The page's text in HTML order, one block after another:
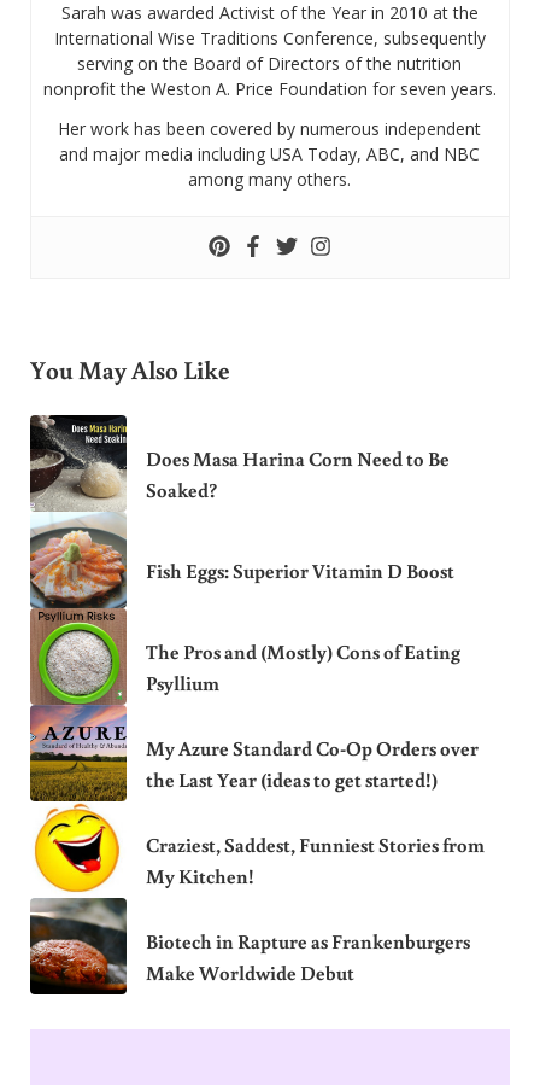
Sarah was awarded Activist of the Year in 2010 at the
International Wise Traditions Conference, subsequently
serving on the Board of Directors of the nutrition
nonprofit the Weston A. Price Foundation for seven years.
Her work has been covered by numerous independent
and major media including USA Today, ABC, and NBC
among many others.
You May Also Like
Does Masa Harina Corn Need to Be
Soaked?
Fish Eggs: Superior Vitamin D Boost
The Pros and (Mostly) Cons of Eating
Psyllium
My Azure Standard Co-Op Orders over
the Last Year (ideas to get started!)
Craziest, Saddest, Funniest Stories from
My Kitchen!
Biotech in Rapture as Frankenburgers
Make Worldwide Debut